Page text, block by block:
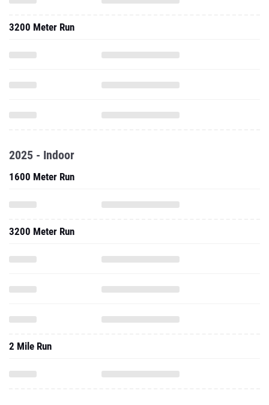
3200 Meter Run
2025 - Indoor
1600 Meter Run
3200 Meter Run
2 Mile Run